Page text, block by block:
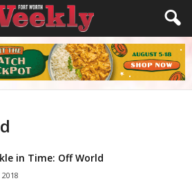
in Time: Off World